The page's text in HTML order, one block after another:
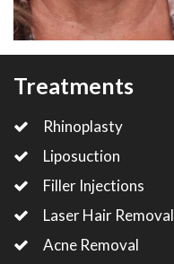
Treatments
Rhinoplasty
Liposuction
Filler Injections
Laser Hair Removal
Acne Removal